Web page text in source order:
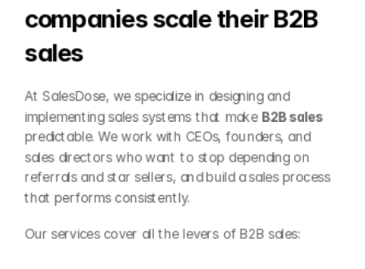
companies scale their B2B
sales
At SalesDose, we specialize in designing and
implementing sales systems that make B2B sales
predictable. We work with CEOs, founders, and
sales directors who want to stop depending on
referrals and star sellers, and build a sales process
that performs consistently.
Our services cover all the levers of B2B sales: